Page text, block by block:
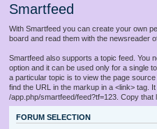
Smartfeed
With Smartfeed you can create your own
board and read them with the newsreader
Smartfeed also supports a topic feed. You
option and it can be used only for a single
a particular topic is to view the page
find the URL in the markup in a <link> tag.
/app.php/smartfeed/feed?tf=123. Copy that
FORUM SELECTION